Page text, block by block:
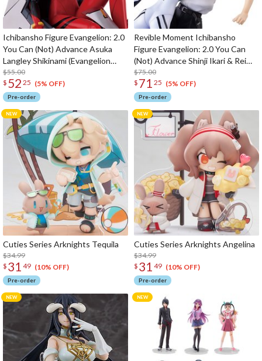
Ichibansho Figure Evangelion: 2.0
You Can (Not) Advance Asuka
Langley Shikinami (Evangelion
2.22)
$55.00
$ 52 25 (5% OFF)
Pre-order
Revible Moment Ichibansho
Figure Evangelion: 2.0 You Can
(Not) Advance Shinji Ikari & Rei
Ayanami (Evangelion 2.22)
$75.00
$ 71 25 (5% OFF)
Pre-order
Cuties Series Arknights Tequila
$34.99
$ 31 49 (10% OFF)
Pre-order
Cuties Series Arknights Angelina
$34.99
$ 31 49 (10% OFF)
Pre-order